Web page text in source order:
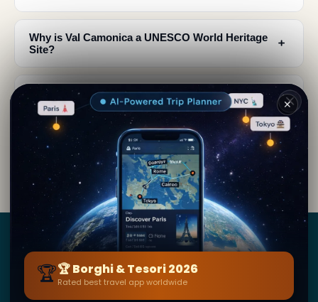
Why is Val Camonica a UNESCO World Heritage
Site?
﹢
Where is Val Camonica located and how do I get
there?
﹢
What did the rock engravings in Val Camonica
depict?
﹢
Borghi&Tesori
BY SECRET WORLD — LA PIÙ GRANDE GUIDA DI VIAGGIO
AL MONDO
✕
🏆🏆 Borghi & Tesori 2026
Rated best travel app worldwide